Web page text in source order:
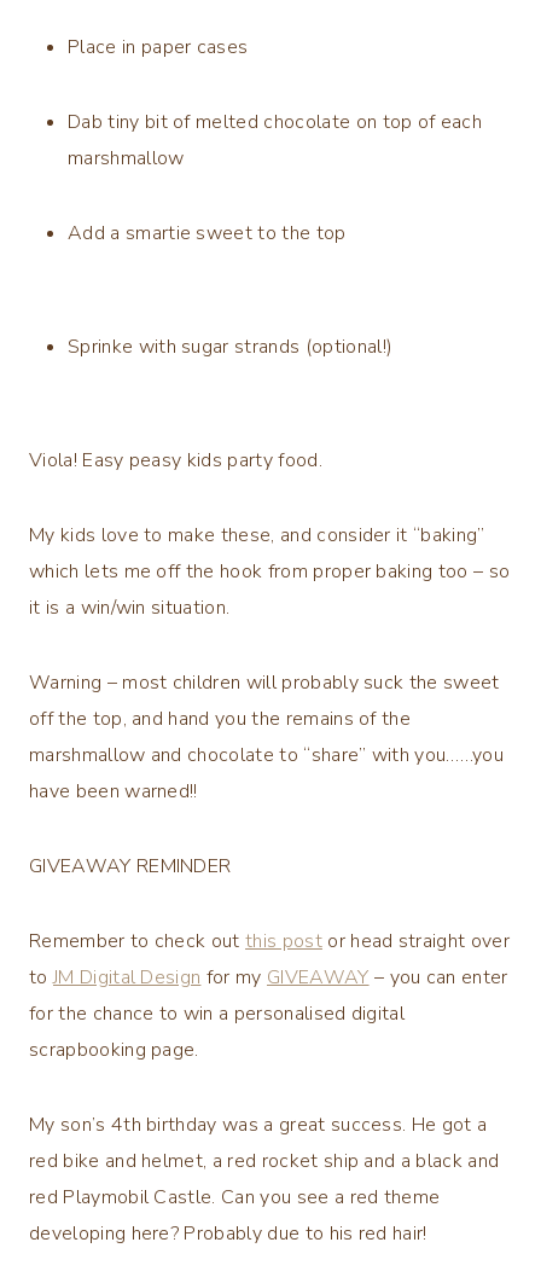
Place in paper cases
Dab tiny bit of melted chocolate on top of each
marshmallow
Add a smartie sweet to the top
Sprinke with sugar strands (optional!)
Viola! Easy peasy kids party food.
My kids love to make these, and consider it “baking”
which lets me off the hook from proper baking too – so
it is a win/win situation.
Warning – most children will probably suck the sweet
off the top, and hand you the remains of the
marshmallow and chocolate to “share” with you……you
have been warned!!
GIVEAWAY REMINDER
Remember to check outthis postor head straight over
toJM Digital Design for my GIVEAWAY – you can enter
for the chance to win a personalised digital
scrapbooking page.
My son’s 4th birthday was a great success. He got a
red bike and helmet, a red rocket ship and a black and
red Playmobil Castle. Can you see a red theme
developing here? Probably due to his red hair!